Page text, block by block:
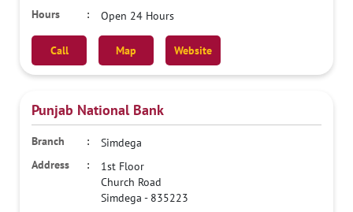
Open 24 Hours
Call Map Website
Punjab National Bank
Simdega
1st Floor
Church Road
Simdega - 835223